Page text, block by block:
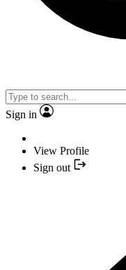
Sign in
View Profile
Sign out